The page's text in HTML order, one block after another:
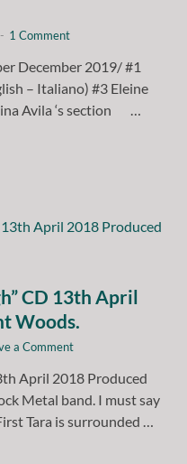
- 1 Comment
December 2019/ #1
– Italiano) #3 Eleine
Avila ‘s section …
CD 13th April
Woods.
a Comment
April 2018 Produced
Metal band. I must say
Tara is surrounded …